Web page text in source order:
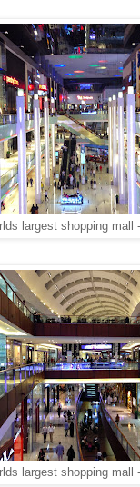
largest shopping mall
largest shopping mall